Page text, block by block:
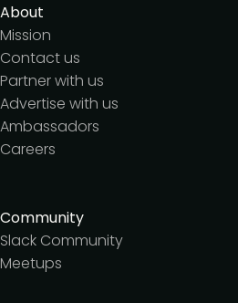
About
Mission
Contact us
Partner with us
Advertise with us
Ambassadors
Careers
Community
Slack Community
Meetups